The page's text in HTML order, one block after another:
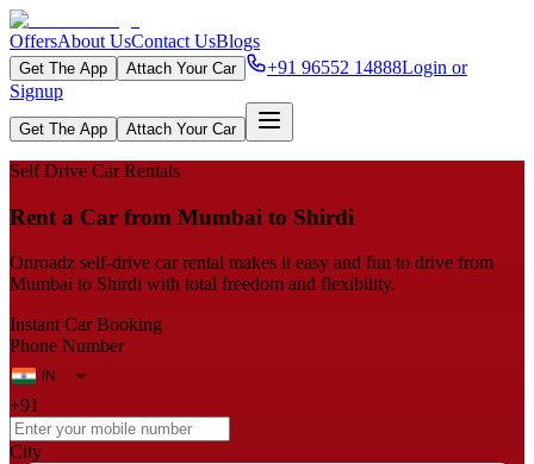
OffersAbout UsContact UsBlogs
Get The App Attach Your Car +91 96552 14888Login or
Signup
Get The App Attach Your Car
Self Drive Car Rentals
Rent a Car from Mumbai to Shirdi
Onroadz self-drive car rental makes it easy and fun to drive from
Mumbai to Shirdi with total freedom and flexibility.
Instant Car Booking
Phone Number
+91
City